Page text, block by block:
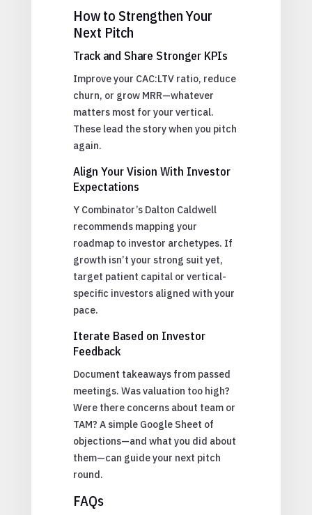
How to Strengthen Your
Next Pitch
Track and Share Stronger KPIs
Improve your CAC:LTV ratio, reduce
churn, or grow MRR—whatever
matters most for your vertical.
These lead the story when you pitch
again.
Align Your Vision With Investor
Expectations
Y Combinator’s Dalton Caldwell
recommends mapping your
roadmap to investor archetypes. If
growth isn’t your strong suit yet,
target patient capital or vertical-
specific investors aligned with your
pace.
Iterate Based on Investor
Feedback
Document takeaways from passed
meetings. Was valuation too high?
Were there concerns about team or
TAM? A simple Google Sheet of
objections—and what you did about
them—can guide your next pitch
round.
FAQs